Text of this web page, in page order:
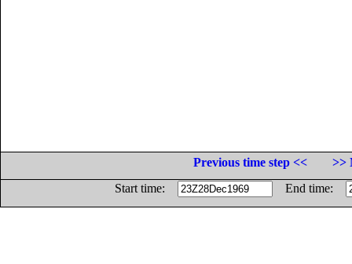
Previous time step <<
>>
Start time:
End time: